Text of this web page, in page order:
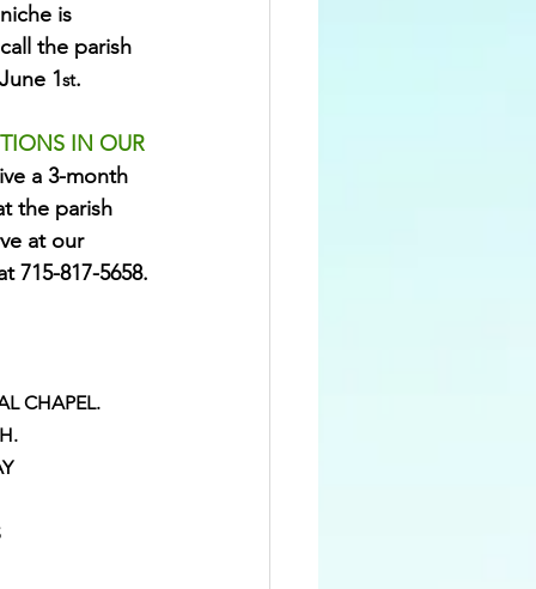
is
the parish
1st.
IN OUR
a 3-month
the parish
at our
715-817-5658.
CHAPEL.